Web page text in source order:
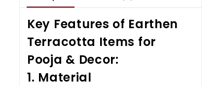
Key Features of Earthen
Terracotta Items for
Pooja & Decor:
1. Material